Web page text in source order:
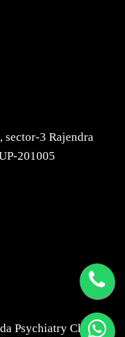
3 Rajendra
201005
Psychiatry Clinic |